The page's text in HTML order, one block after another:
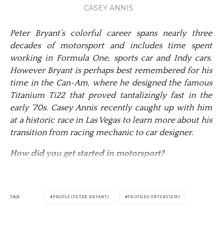
CASEY ANNIS
Peter Bryant’s colorful career spans nearly three
decades of motorsport and includes time spent
working in Formula One, sports car and Indy cars.
However Bryant is perhaps best remembered for his
time in the Can-Am, where he designed the famous
Titanium Ti22 that proved tantalizingly fast in the
early ’70s. Casey Annis recently cau­ght up with him
at a historic race in Las Vegas to learn more about his
transition from racing mechanic to car designer.
How did you get started in motorsport?
TAGS PEOPLE (PETER BRYANT) PROFILES (INTERVIEW)